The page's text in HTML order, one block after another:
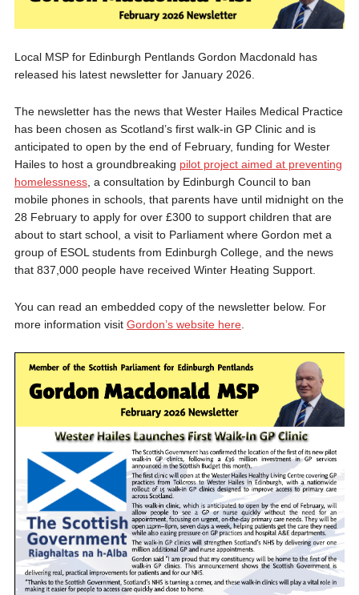
Local MSP for Edinburgh Pentlands Gordon Macdonald has
released his latest newsletter for January 2026.
The newsletter has the news that Wester Hailes Medical Practice
has been chosen as Scotland’s first walk-in GP Clinic and is
anticipated to open by the end of February, funding for Wester
Hailes to host a groundbreaking pilot project aimed at preventing
homelessness, a consultation by Edinburgh Council to ban
mobile phones in schools, that parents have until midnight on the
28 February to apply for over £300 to support children that are
about to start school, a visit to Parliament where Gordon met a
group of ESOL students from Edinburgh College, and the news
that 837,000 people have received Winter Heating Support.
You can read an embedded copy of the newsletter below. For
more information visit Gordon’s website here.